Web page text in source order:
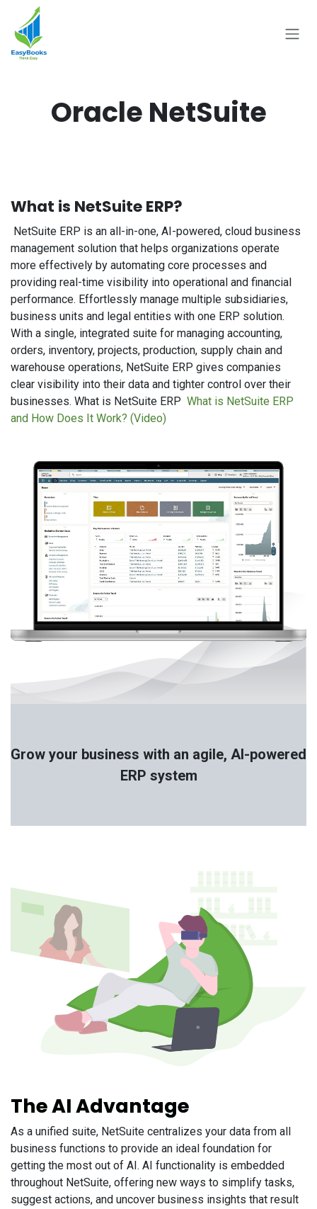
Skip to Content
Oracle NetSuite
What is NetSuite ERP?
NetSuite ERP is an all-in-one, AI-powered, cloud business
management solution that helps organizations operate
more effectively by automating core processes and
providing real-time visibility into operational and financial
performance. Effortlessly manage multiple subsidiaries,
business units and legal entities with one ERP solution.
With a single, integrated suite for managing accounting,
orders, inventory, projects, production, supply chain and
warehouse operations, NetSuite ERP gives companies
clear visibility into their data and tighter control over their
businesses. What is NetSuite ERP What is NetSuite ERP
and How Does It Work? (Video)
Grow your business with an agile, AI-powered
ERP system
The AI Advantage
As a unified suite, NetSuite centralizes your data from all
business functions to provide an ideal foundation for
getting the most out of AI. AI functionality is embedded
throughout NetSuite, offering new ways to simplify tasks,
suggest actions, and uncover business insights that result